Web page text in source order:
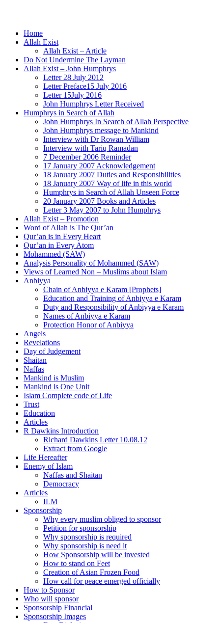
Home
Allah Exist
Allah Exist – Article
Do Not Undermine The Layman
Allah Exist – John Humphrys
Letter 28 July 2012
Letter Preface15 July 2016
Letter 15July 2016
John Humphrys Letter Received
Humphrys in Search of Allah
John Humphrys In Search of Allah Perspective
John Humphrys message to Mankind
Interview with Dr Rowan William
Interview with Tariq Ramadan
7 December 2006 Reminder
17 January 2007 Acknowledgement
18 January 2007 Duties and Responsibilities
18 January 2007 Way of life in this world
Humphrys in Search of Allah Unseen Force
20 January 2007 Books and Articles
Letter 3 May 2007 to John Humphrys
Allah Exist – Promotion
Word of Allah is The Qur’an
Qur’an is in Every Heart
Qur’an in Every Atom
Mohammed (SAW)
Analysis Personality of Mohammed (SAW)
Views of Learned Non – Muslims about Islam
Anbiyya
Chain of Anbiyya e Karam [Prophets]
Education and Training of Anbiyya e Karam
Duty and Responsibility of Anbiyya e Karam
Names of Anbiyya e Karam
Protection Honor of Anbiyya
Angels
Revelations
Day of Judgement
Shaitan
Naffas
Mankind is Muslim
Mankind is One Unit
Islam Complete code of Life
Trust
Education
Articles
R Dawkins Introduction
Richard Dawkins Letter 10.08.12
Extract from Google
Life Hereafter
Enemy of Islam
Naffas and Shaitan
Democracy
Articles
ILM
Sponsorship
Why every muslim obliged to sponsor
Petition for sponsorship
Why sponsorship is required
Why sponsorship is need it
How Sponsorship will be invested
How to stand on Feet
Creation of Asian Frozen Food
How call for peace emerged officially
How to Sponsor
Who will sponsor
Sponsorship Financial
Sponsorship Images